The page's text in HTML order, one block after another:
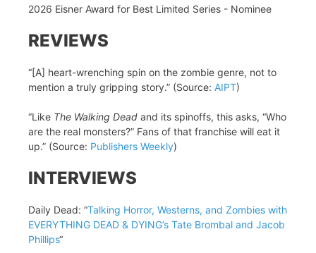
2026 Eisner Award for Best Limited Series - Nominee
REVIEWS
“[A] heart-wrenching spin on the zombie genre, not to
mention a truly gripping story.” (Source: AIPT)
“Like The Walking Dead and its spinoffs, this asks, “Who
are the real monsters?” Fans of that franchise will eat it
up.” (Source: Publishers Weekly)
INTERVIEWS
Daily Dead: “Talking Horror, Westerns, and Zombies with
EVERYTHING DEAD & DYING’s Tate Brombal and Jacob
Phillips“